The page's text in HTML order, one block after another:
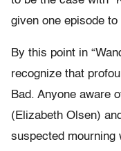
given one episode to
By this point in
recognize that
Bad. Anyone aware
(Elizabeth Olsen)
suspected mourning